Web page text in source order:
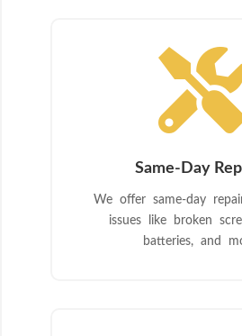
Same-Day
We offer same-day
issues like broken
batteries, and